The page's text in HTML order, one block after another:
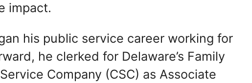
impact.
his public service career working for
he clerked for Delaware’s Family
Company (CSC) as Associate